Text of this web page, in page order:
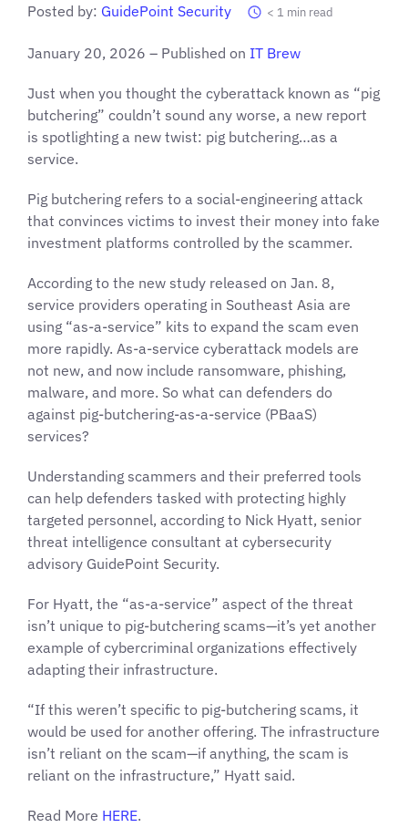
Posted by: GuidePoint Security < 1 min read
January 20, 2026 – Published on IT Brew
Just when you thought the cyberattack known as “pig
butchering” couldn’t sound any worse, a new report
is spotlighting a new twist: pig butchering…as a
service.
Pig butchering refers to a social-engineering attack
that convinces victims to invest their money into fake
investment platforms controlled by the scammer.
According to the new study released on Jan. 8,
service providers operating in Southeast Asia are
using “as-a-service” kits to expand the scam even
more rapidly. As-a-service cyberattack models are
not new, and now include ransomware, phishing,
malware, and more. So what can defenders do
against pig-butchering-as-a-service (PBaaS)
services?
Understanding scammers and their preferred tools
can help defenders tasked with protecting highly
targeted personnel, according to Nick Hyatt, senior
threat intelligence consultant at cybersecurity
advisory GuidePoint Security.
For Hyatt, the “as-a-service” aspect of the threat
isn’t unique to pig-butchering scams—it’s yet another
example of cybercriminal organizations effectively
adapting their infrastructure.
“If this weren’t specific to pig-butchering scams, it
would be used for another offering. The infrastructure
isn’t reliant on the scam—if anything, the scam is
reliant on the infrastructure,” Hyatt said.
Read More HERE.